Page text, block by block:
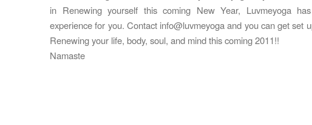
in Renewing yourself this coming New Year, Luvmeyoga
experience for you. Contact info@luvmeyoga and you can get set
Renewing your life, body, soul, and mind this coming 2011!!
Namaste